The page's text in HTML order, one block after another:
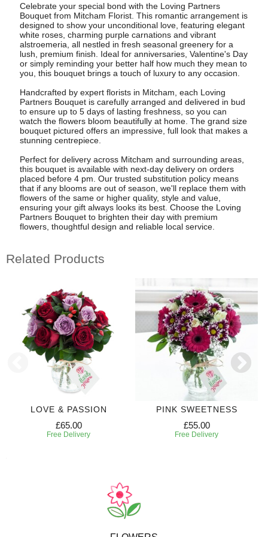
Celebrate your special bond with the Loving Partners
Bouquet from Mitcham Florist. This romantic arrangement is
designed to show your unconditional love, featuring elegant
white roses, charming purple carnations and vibrant
alstroemeria, all nestled in fresh seasonal greenery for a
lush, premium finish. Ideal for anniversaries, Valentine's Day
or simply reminding your better half how much they mean to
you, this bouquet brings a touch of luxury to any occasion.
Handcrafted by expert florists in Mitcham, each Loving
Partners Bouquet is carefully arranged and delivered in bud
to ensure up to 5 days of lasting freshness, so you can
watch the flowers bloom beautifully at home. The grand size
bouquet pictured offers an impressive, full look that makes a
stunning centrepiece.
Perfect for delivery across Mitcham and surrounding areas,
this bouquet is available with next-day delivery on orders
placed before 4 pm. Our trusted substitution policy means
that if any blooms are out of season, we'll replace them with
flowers of the same or higher quality, style and value,
ensuring your gift always looks its best. Choose the Loving
Partners Bouquet to brighten their day with premium
flowers, thoughtful design and reliable local service.
Related Products
LOVE & PASSION
£65.00
Free Delivery
PINK SWEETNESS
£55.00
Free Delivery